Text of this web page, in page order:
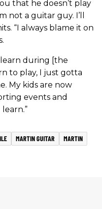
that he doesn’t play
not a guitar guy. I’ll
“I always blame it on
during [the
to play, I just gotta
My kids are now
events and
MARTIN GUITAR MARTIN